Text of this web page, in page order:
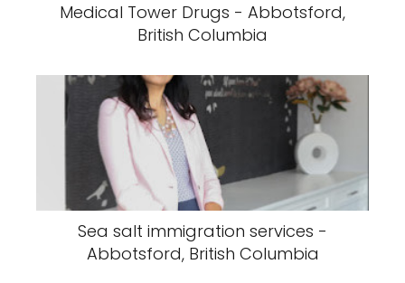
Medical Tower Drugs - Abbotsford,
British Columbia
Sea salt immigration services -
Abbotsford, British Columbia